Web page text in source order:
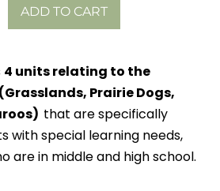
ADD TO CART
4 units relating to the
Prairie Dogs,
that are specifically
with special learning needs,
are in middle and high school.